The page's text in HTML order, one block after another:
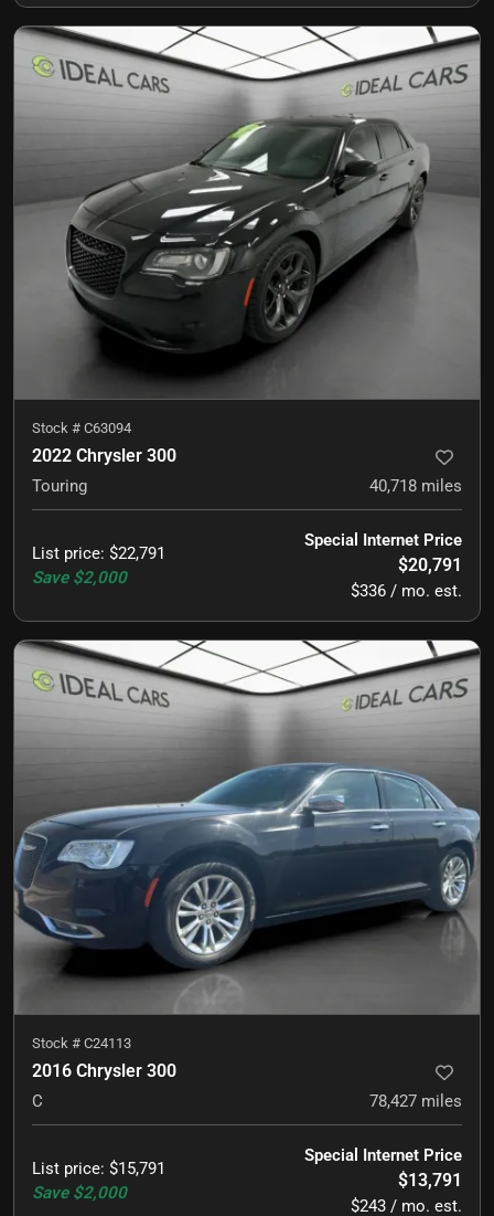
Stock # C63094
2022 Chrysler 300
Touring 40,718 miles
List price: $22,791
Save $2,000
Special Internet Price
$20,791
$336 / mo. est.
Stock # C24113
2016 Chrysler 300
C 78,427 miles
List price: $15,791
Save $2,000
Special Internet Price
$13,791
$243 / mo. est.